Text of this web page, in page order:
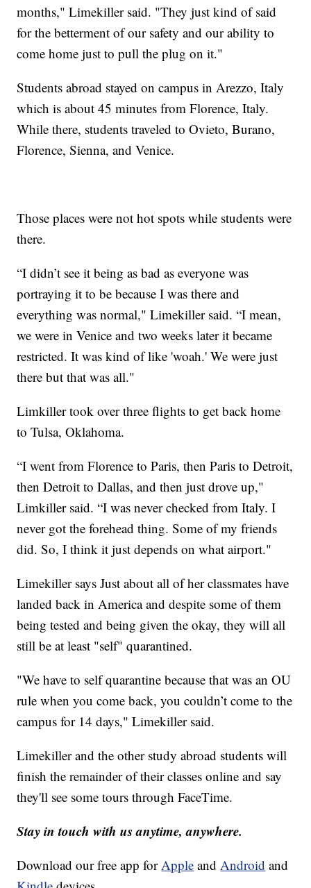
months," Limekiller said. "They just kind of said
for the betterment of our safety and our ability to
come home just to pull the plug on it."
Students abroad stayed on campus in Arezzo, Italy
which is about 45 minutes from Florence, Italy.
While there, students traveled to Ovieto, Burano,
Florence, Sienna, and Venice.
Those places were not hot spots while students were
there.
“I didn’t see it being as bad as everyone was
portraying it to be because I was there and
everything was normal," Limekiller said. “I mean,
we were in Venice and two weeks later it became
restricted. It was kind of like 'woah.' We were just
there but that was all."
Limkiller took over three flights to get back home
to Tulsa, Oklahoma.
“I went from Florence to Paris, then Paris to Detroit,
then Detroit to Dallas, and then just drove up,"
Limkiller said. “I was never checked from Italy. I
never got the forehead thing. Some of my friends
did. So, I think it just depends on what airport."
Limekiller says Just about all of her classmates have
landed back in America and despite some of them
being tested and being given the okay, they will all
still be at least "self" quarantined.
"We have to self quarantine because that was an OU
rule when you come back, you couldn’t come to the
campus for 14 days," Limekiller said.
Limekiller and the other study abroad students will
finish the remainder of their classes online and say
they'll see some tours through FaceTime.
Stay in touch with us anytime, anywhere.
Download our free app for Apple and Android and